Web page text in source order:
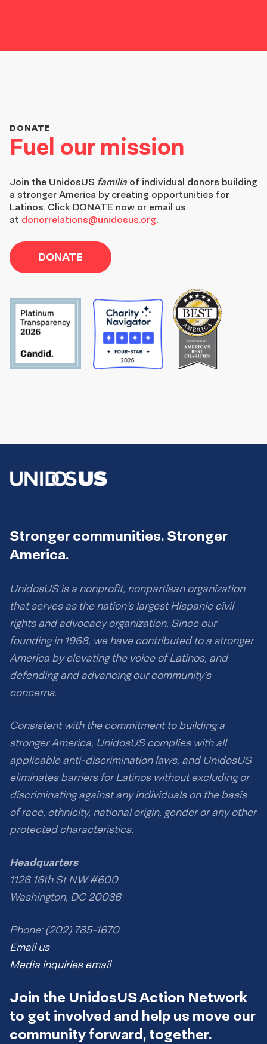
Fuel our mission
DONATE
Join the UnidosUS familia of individual donors building
a stronger America by creating opportunities for
Latinos. Click DONATE now or email us
at donorrelations@unidosus.org.
DONATE
Stronger communities. Stronger
America.
UnidosUS is a nonprofit, nonpartisan organization
that serves as the nation’s largest Hispanic civil
rights and advocacy organization. Since our
founding in 1968, we have contributed to a stronger
America by elevating the voice of Latinos, and
defending and advancing our community’s
concerns.
Consistent with the commitment to building a
stronger America, UnidosUS complies with all
applicable anti-discrimination laws, and UnidosUS
eliminates barriers for Latinos without excluding or
discriminating against any individuals on the basis
of race, ethnicity, national origin, gender or any other
protected characteristics.
Headquarters
1126 16th St NW #600
Washington, DC 20036
Phone: (202) 785-1670
Email us
Media inquiries email
Join the UnidosUS Action Network
to get involved and help us move our
community forward, together.